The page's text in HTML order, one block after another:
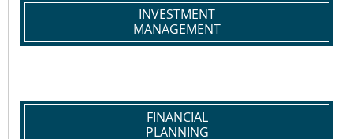
INVESTMENT
MANAGEMENT
FINANCIAL
PLANNING